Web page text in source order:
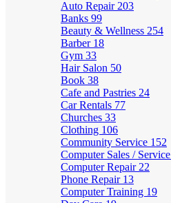
Auto Repair 203
Banks 99
Beauty & Wellness 254
Barber 18
Gym 33
Hair Salon 50
Book 38
Cafe and Pastries 24
Car Rentals 77
Churches 33
Clothing 106
Community Service 152
Computer Sales / Service
Computer Repair 22
Phone Repair 13
Computer Training 19